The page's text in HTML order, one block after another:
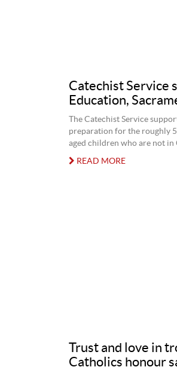
Catechist Service
Education,
The Catechist Service
preparation for the roughly
aged children who are not in
READ MORE
Trust and love in
Catholics honour